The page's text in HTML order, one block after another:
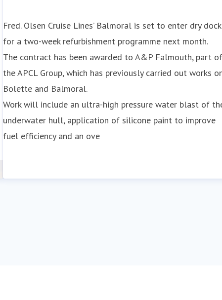
Fred. Olsen Cruise Lines’ Balmoral is set to enter dry dock
for a two-week refurbishment programme next month.
The contract has been awarded to A&P Falmouth, part
the APCL Group, which has previously carried out works
Bolette and Balmoral.
Work will include an ultra-high pressure water blast of
underwater hull, application of silicone paint to improve
fuel efficiency and an ove